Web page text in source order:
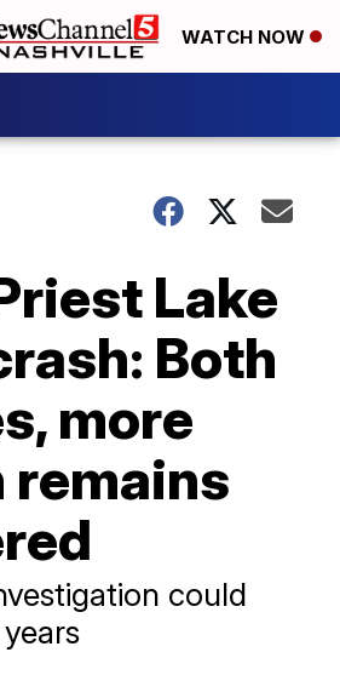
WATCH NOW
Lake
Both
more
remains
could